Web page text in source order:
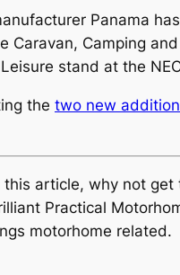
Panama
Caravan, Camping
stand at the
the two new
this article, why not
Practical
motorhome related.